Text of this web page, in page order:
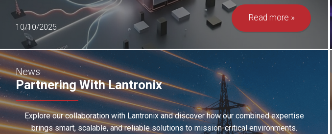
10/10/2025
Read more
News
Partnering With Lantronix
Explore our collaboration with Lantronix and discover how our combined expertise
brings smart, scalable, and reliable solutions to mission-critical environments.